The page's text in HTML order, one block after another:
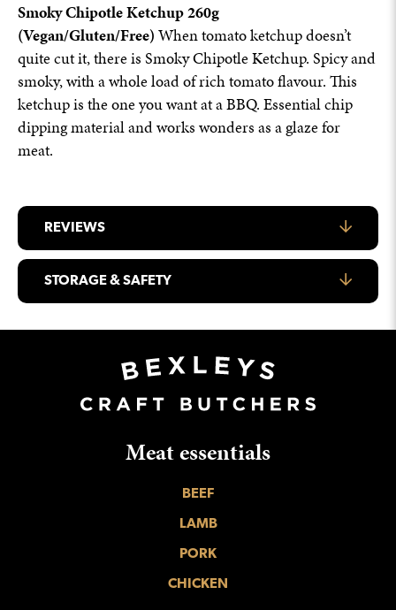
Smoky Chipotle Ketchup 260g
(Vegan/Gluten/Free) When tomato ketchup doesn’t
quite cut it, there is Smoky Chipotle Ketchup. Spicy and
smoky, with a whole load of rich tomato flavour. This
ketchup is the one you want at a BBQ. Essential chip
dipping material and works wonders as a glaze for
meat.
REVIEWS
STORAGE & SAFETY
Meat essentials
BEEF
LAMB
PORK
CHICKEN